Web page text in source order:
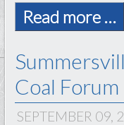
Read more …
Coal
SEPTEMBER 09,